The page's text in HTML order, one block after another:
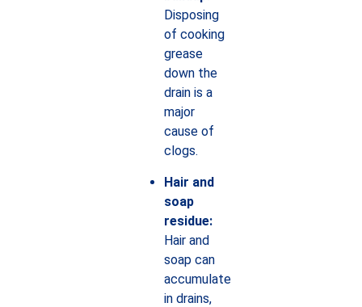
Disposing
of cooking
grease
down the
drain is a
major
cause of
clogs.
Hair and
soap
residue:
Hair and
soap can
accumulate
in drains,